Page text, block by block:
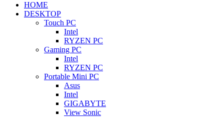
HOME
DESKTOP
Touch PC
Intel
RYZEN PC
Gaming PC
Intel
RYZEN PC
Portable Mini PC
Asus
Intel
GIGABYTE
View Sonic